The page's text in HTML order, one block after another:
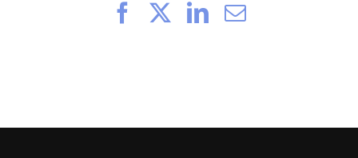
FacebookLinkedIn
Email